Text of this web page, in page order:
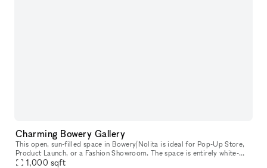
Charming Bowery Gallery
This open, sun-filled space in Bowery/Nolita is ideal for Pop-Up Store,
Product Launch, or a Fashion Showroom. The space is entirely white-
box, ready for you to move in. The space also has an awesome
1,000 sqft